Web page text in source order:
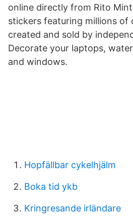
online directly from Rito
stickers featuring millions of
created and sold by
Decorate your laptops,
and windows.
Hopfällbar cykelhjälm
Boka tid ykb
Kringresande irländare